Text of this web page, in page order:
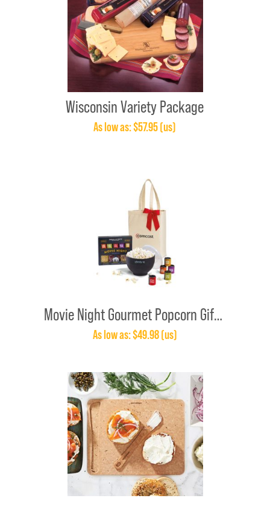
Wisconsin Variety Package
As low as: $57.95 (us)
Movie Night Gourmet Popcorn Gift Set
As low as: $49.98 (us)